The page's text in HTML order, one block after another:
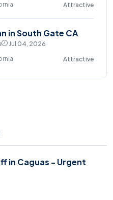
Attractive
in South Gate CA
Jul 04, 2026
Attractive
in Caguas - Urgent